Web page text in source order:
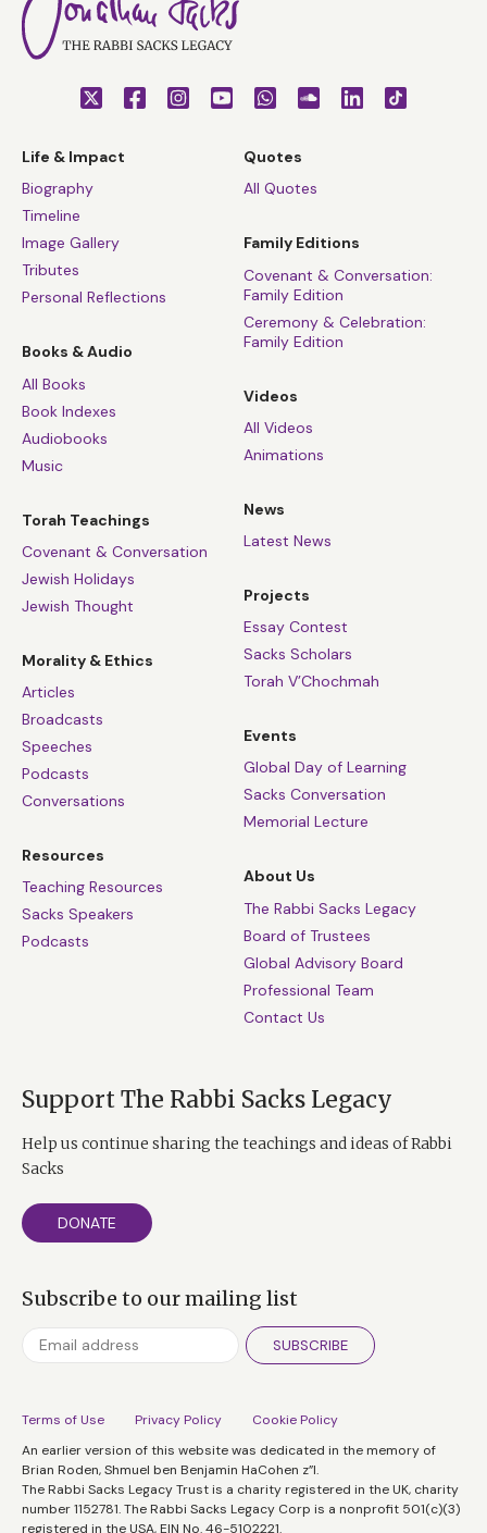
Life & Impact
Biography
Timeline
Image Gallery
Tributes
Personal Reflections
Books & Audio
All Books
Book Indexes
Audiobooks
Music
Torah Teachings
Covenant & Conversation
Jewish Holidays
Jewish Thought
Morality & Ethics
Articles
Broadcasts
Speeches
Podcasts
Conversations
Resources
Teaching Resources
Sacks Speakers
Podcasts
Quotes
All Quotes
Family Editions
Covenant & Conversation:
Family Edition
Ceremony & Celebration:
Family Edition
Videos
All Videos
Animations
News
Latest News
Projects
Essay Contest
Sacks Scholars
Torah V’Chochmah
Events
Global Day of Learning
Sacks Conversation
Memorial Lecture
About Us
The Rabbi Sacks Legacy
Board of Trustees
Global Advisory Board
Professional Team
Contact Us
Support The Rabbi Sacks Legacy
Help us continue sharing the teachings and ideas of Rabbi
Sacks
DONATE
Subscribe to our mailing list
SUBSCRIBE
Terms of Use Privacy Policy
Cookie Policy
An earlier version of this website was dedicated in the memory of
Brian Roden, Shmuel ben Benjamin HaCohen z”l.
The Rabbi Sacks Legacy Trust is a charity registered in the UK, charity
number 1152781. The Rabbi Sacks Legacy Corp is a nonprofit 501(c)(3)
registered in the USA, EIN No. 46-5102221.